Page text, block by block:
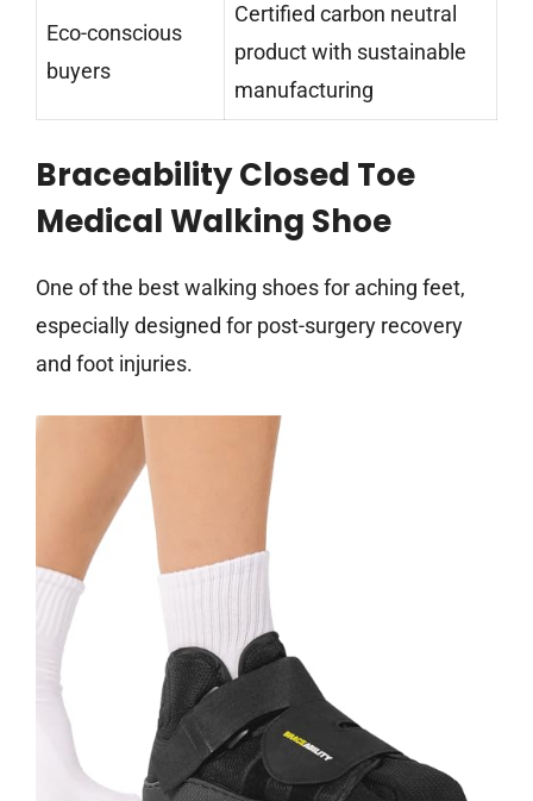
Eco-conscious
buyers
Certified carbon neutral
product with sustainable
manufacturing
Braceability Closed Toe
Medical Walking Shoe
One of the best walking shoes for aching feet,
especially designed for post-surgery recovery
and foot injuries.